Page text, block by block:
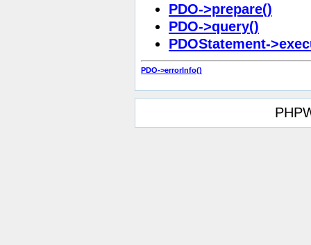
PDO->prepare()
PDO->query()
PDOStatement-
PDO->errorInfo()